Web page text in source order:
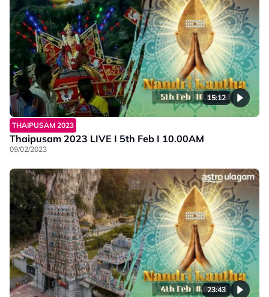
15:12
THAIPUSAM 2023
Thaipusam 2023 LIVE I 5th Feb I 10.00AM
09/02/2023
23:43